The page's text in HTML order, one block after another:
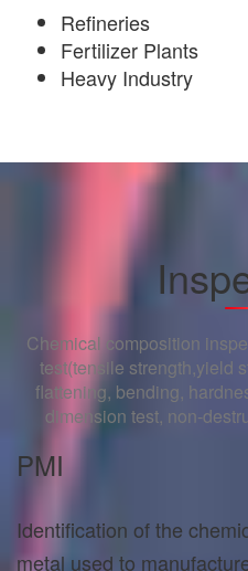
Refineries
Fertilizer Plants
Heavy Industry
Chemical composition
test(tensile strength,yield
flattening, bending,
dimension test, non-
PMI
Identification of the
metal used to